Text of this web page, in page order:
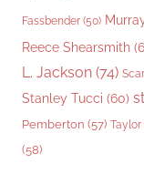
Fassbender (50)
Reece Shearsmith
L. Jackson (74)
Stanley Tucci (60)
Pemberton (57)
(58)